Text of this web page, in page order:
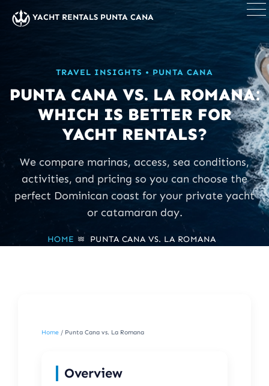
TRAVEL INSIGHTS • PUNTA CANA
PUNTA CANA VS. LA ROMANA:
WHICH IS BETTER FOR
YACHT RENTALS?
We compare marinas, access, sea conditions,
activities, and pricing so you can choose the
perfect Dominican coast for your private yacht
or catamaran day.
HOME › PUNTA CANA VS. LA ROMANA
YACHT RENTALS PUNTA CANA ×
Home / Punta Cana vs. La Romana
Overview